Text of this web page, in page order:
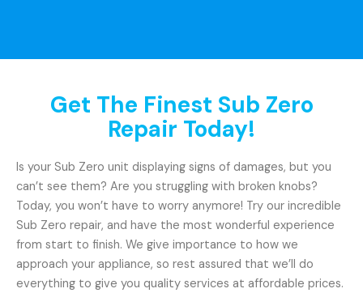
Get The Finest Sub Zero
Repair Today!
Is your Sub Zero unit displaying signs of damages, but you
can’t see them? Are you struggling with broken knobs?
Today, you won’t have to worry anymore! Try our incredible
Sub Zero repair, and have the most wonderful experience
from start to finish. We give importance to how we
approach your appliance, so rest assured that we’ll do
everything to give you quality services at affordable prices.